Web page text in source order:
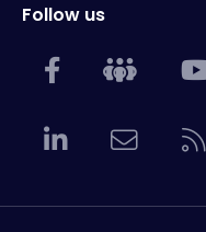
Follow us